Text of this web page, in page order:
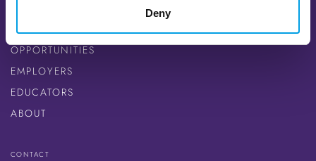
Deny
CAREER SEEKERS
OPPORTUNITIES
EMPLOYERS
EDUCATORS
ABOUT
CONTACT